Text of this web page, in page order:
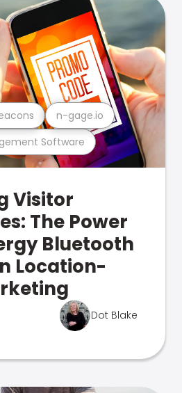
Software
n-gage.io
Visitor
The Power
Bluetooth
Location-
Dot Blake